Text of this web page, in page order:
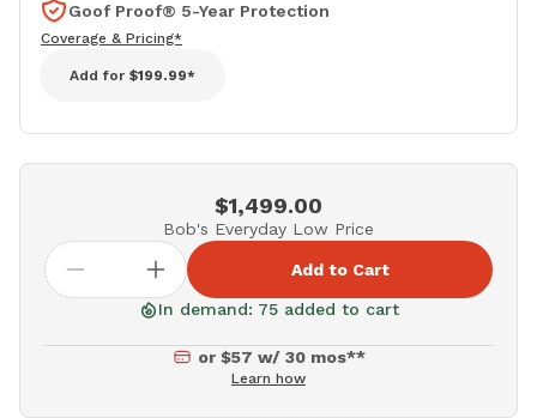
Goof Proof® 5-Year Protection
Coverage & Pricing*
Add for $199.99*
$1,499.00
Bob's Everyday Low Price
Add to Cart
In demand: 75 added to cart
or $57 w/ 30 mos**
Learn how